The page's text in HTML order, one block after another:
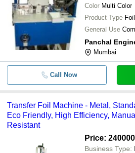
Color Multi Color
Product Type
General Use
Panchal
Mumbai
Call Now
Transfer Foil Machine - Metal,
Eco Friendly, High Efficiency,
Resistant
Price:
Business Type: